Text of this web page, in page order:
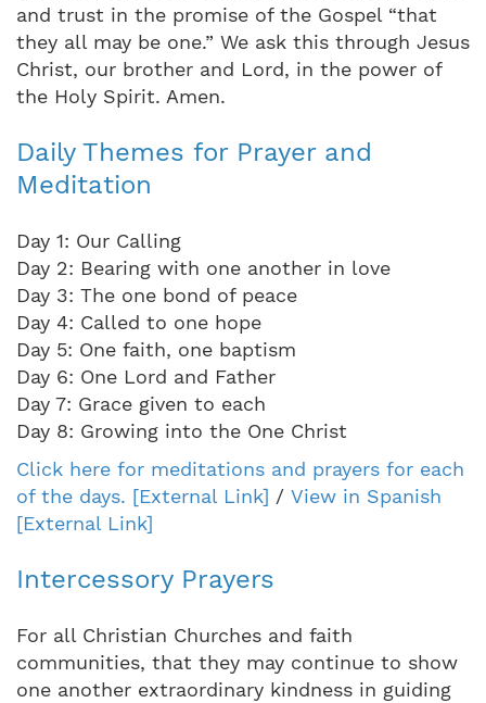
and trust in the promise of the Gospel “that
they all may be one.” We ask this through Jesus
Christ, our brother and Lord, in the power of
the Holy Spirit. Amen.
Daily Themes for Prayer and
Meditation
Day 1: Our Calling
Day 2: Bearing with one another in love
Day 3: The one bond of peace
Day 4: Called to one hope
Day 5: One faith, one baptism
Day 6: One Lord and Father
Day 7: Grace given to each
Day 8: Growing into the One Christ
Click here for meditations and prayers for each
of the days. [External Link] / View in Spanish
[External Link]
Intercessory Prayers
For all Christian Churches and faith
communities, that they may continue to show
one another extraordinary kindness in guiding